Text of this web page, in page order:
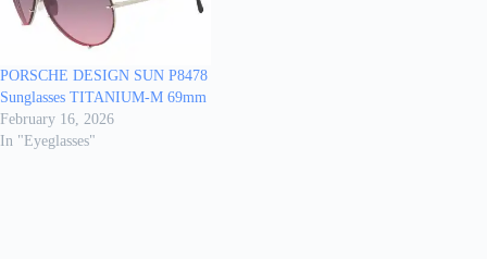
PORSCHE DESIGN SUN P8478
Sunglasses TITANIUM-M 69mm
February 16, 2026
In "Eyeglasses"